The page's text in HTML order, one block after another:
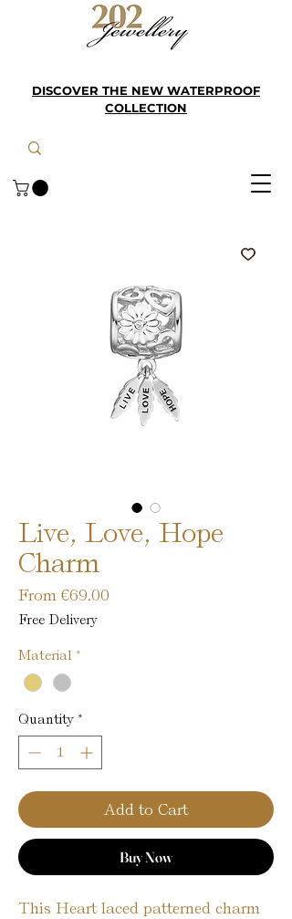
DISCOVER THE NEW WATERPROOF
COLLECTION
Live, Love, Hope
Charm
From €69.00
Free Delivery
Material *
Quantity *
Add to Cart
Buy Now
This Heart laced patterned charm